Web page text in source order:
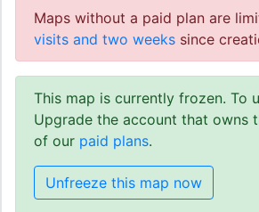
Maps without a paid plan are
visits and two weeks since
This map is currently frozen. To
Upgrade the account that owns
of our paid plans.
Unfreeze this map now